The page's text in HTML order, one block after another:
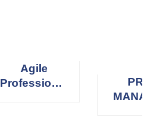
Agile
Professional